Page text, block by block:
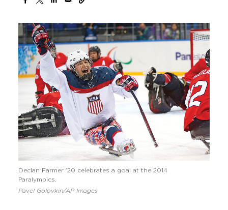
Declan Farmer ’20 celebrates a goal at the 2014
Paralympics.
Pavel Golovkin/AP Images